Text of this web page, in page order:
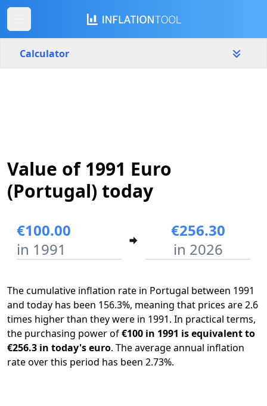
Calculator
1991 2026
Value of 1991 Euro
(Portugal) today
€100.00
in 1991
€256.30
in 2026
The cumulative inflation rate in Portugal between 1991
and today has been 156.3%, meaning that prices are 2.6
times higher than they were in 1991. In practical terms,
the purchasing power of€100 in 1991 is equivalent to
€256.3 in today's euro. The average annual inflation
rate over this period has been 2.73%.